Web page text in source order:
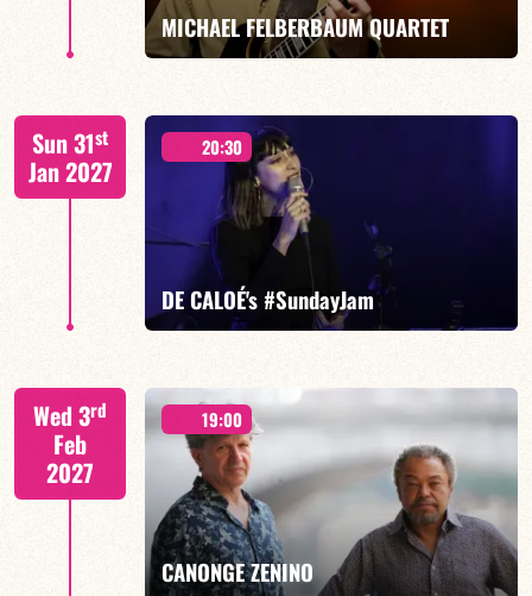
FIND OUT MORE BOOK
MICHAEL FELBERBAUM QUARTET
FELBERBAUM / DE BETHMANN / MIDON / JANNUSKA
Sun 31st
Jan 2027
20:30
DE CALOÉ's #SundayJam
CALOÉ/TBA
FIND OUT MORE BOOK
Wed 3rd
Feb
2027
19:00
CANONGE ZENINO